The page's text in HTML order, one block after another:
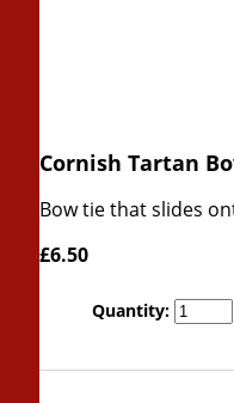
Cornish Tartan
Bow tie that slides
£6.50
Quantity: